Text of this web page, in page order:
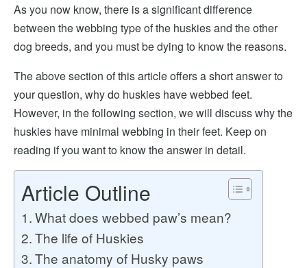
As you now know, there is a significant difference
between the webbing type of the huskies and the other
dog breeds, and you must be dying to know the reasons.
The above section of this article offers a short answer to
your question, why do huskies have webbed feet.
However, in the following section, we will discuss why the
huskies have minimal webbing in their feet. Keep on
reading if you want to know the answer in detail.
Article Outline
What does webbed paw’s mean?
The life of Huskies
The anatomy of Husky paws